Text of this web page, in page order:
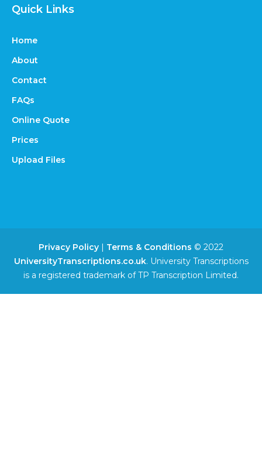
Quick Links
Home
About
Contact
FAQs
Online Quote
Prices
Upload Files
Privacy Policy | Terms & Conditions © 2022
UniversityTranscriptions.co.uk. University Transcriptions
is a registered trademark of TP Transcription Limited.